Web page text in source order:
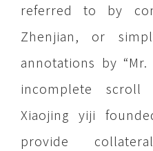
referred to by
Zhenjian, or
annotations by
incomplete
Xiaojing yiji
provide